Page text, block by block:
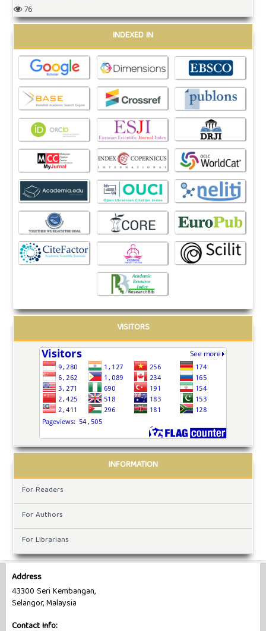
76
INDEXED IN
VISITORS
INFORMATION
For Readers
For Authors
For Librarians
Address
43300 Seri Kembangan,
Selangor, Malaysia
Contact Info: